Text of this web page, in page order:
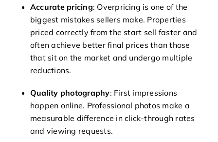
Accurate pricing: Overpricing is one of the
biggest mistakes sellers make. Properties
priced correctly from the start sell faster and
often achieve better final prices than those
that sit on the market and undergo multiple
reductions.
Quality photography: First impressions
happen online. Professional photos make a
measurable difference in click-through rates
and viewing requests.